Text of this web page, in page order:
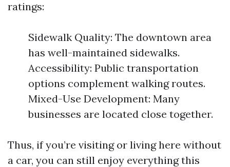
ratings:
Sidewalk Quality: The downtown area
has well-maintained sidewalks.
Accessibility: Public transportation
options complement walking routes.
Mixed-Use Development: Many
businesses are located close together.
Thus, if you’re visiting or living here without
a car, you can still enjoy everything this